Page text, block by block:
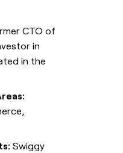
CTO of
in
in the
Swiggy